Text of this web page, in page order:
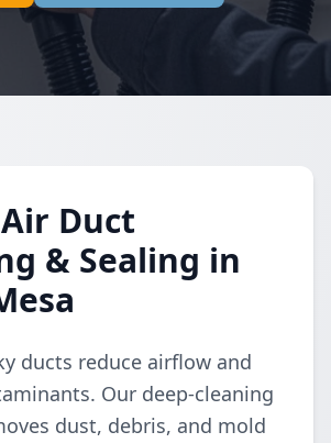
Duct
& Sealing in
ducts reduce airflow and
Our deep-cleaning
dust, debris, and mold